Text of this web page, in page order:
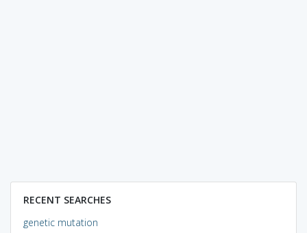
RECENT SEARCHES
genetic mutation